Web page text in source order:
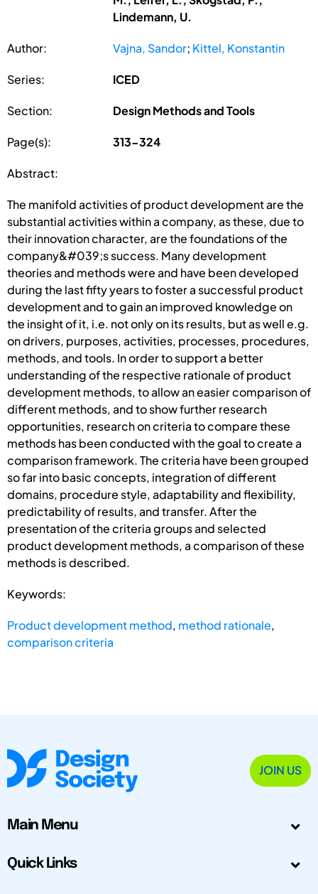
Lindemann, U.
Author: Vajna, Sandor; Kittel, Konstantin
Series: ICED
Section: Design Methods and Tools
Page(s): 313-324
Abstract:
The manifold activities of product development are the
substantial activities within a company, as these, due to
their innovation character, are the foundations of the
company&#039;s success. Many development
theories and methods were and have been developed
during the last fifty years to foster a successful product
development and to gain an improved knowledge on
the insight of it, i.e. not only on its results, but as well e.g.
on drivers, purposes, activities, processes, procedures,
methods, and tools. In order to support a better
understanding of the respective rationale of product
development methods, to allow an easier comparison of
different methods, and to show further research
opportunities, research on criteria to compare these
methods has been conducted with the goal to create a
comparison framework. The criteria have been grouped
so far into basic concepts, integration of different
domains, procedure style, adaptability and flexibility,
predictability of results, and transfer. After the
presentation of the criteria groups and selected
product development methods, a comparison of these
methods is described.
Keywords:
Product development method, method rationale,
comparison criteria
JOIN US
Main Menu
Quick Links